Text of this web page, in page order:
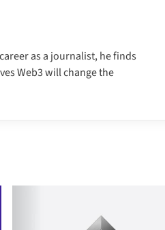
as a journalist, he finds
Web3 will change the